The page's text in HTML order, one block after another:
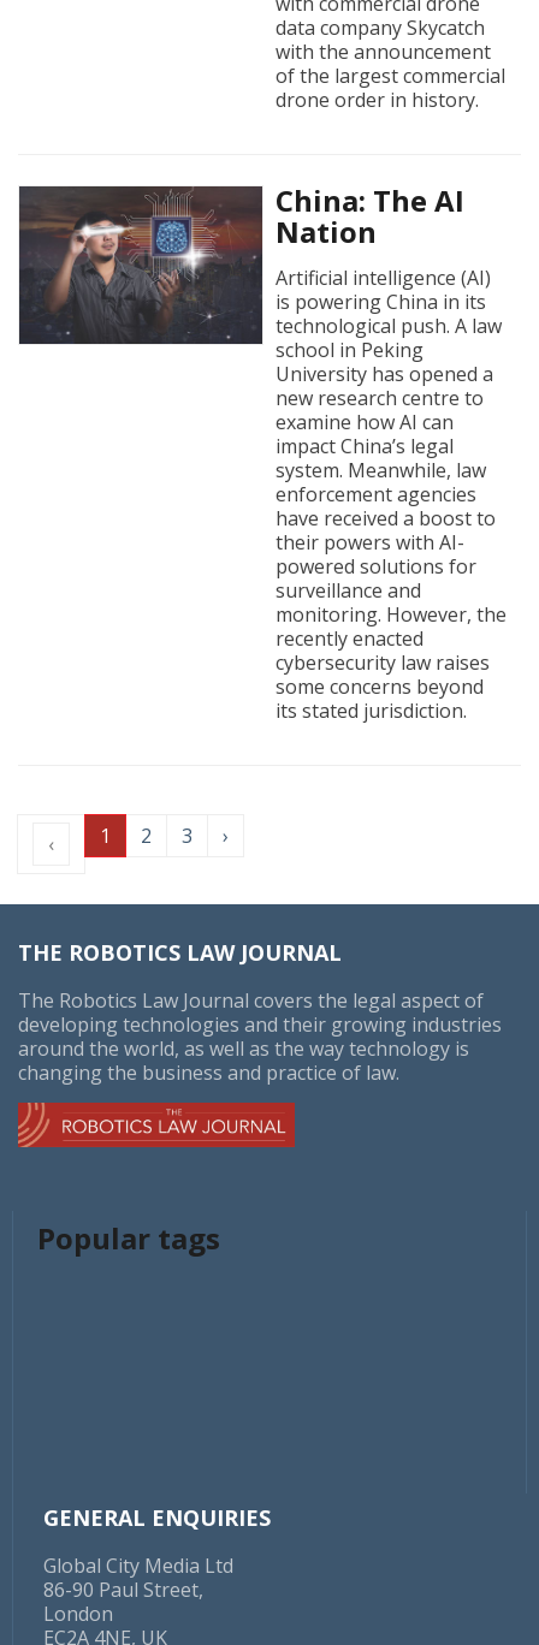
data company Skycatch
with the announcement
of the largest commercial
drone order in history.
China: The AI
Nation
Artificial intelligence (AI)
is powering China in its
technological push. A law
school in Peking
University has opened a
new research centre to
examine how AI can
impact China’s legal
system. Meanwhile, law
enforcement agencies
have received a boost to
their powers with AI-
powered solutions for
surveillance and
monitoring. However, the
recently enacted
cybersecurity law raises
some concerns beyond
its stated jurisdiction.
‹ 1 2 3 ›
THE ROBOTICS LAW JOURNAL
The Robotics Law Journal covers the legal aspect of
developing technologies and their growing industries
around the world, as well as the way technology is
changing the business and practice of law.
Popular tags
GENERAL ENQUIRIES
Global City Media Ltd
86-90 Paul Street,
London
EC2A 4NE, UK